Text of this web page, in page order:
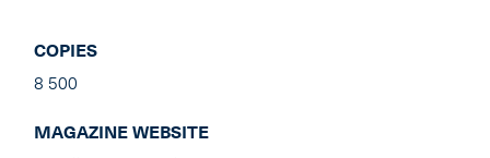
COPIES
8 500
MAGAZINE WEBSITE